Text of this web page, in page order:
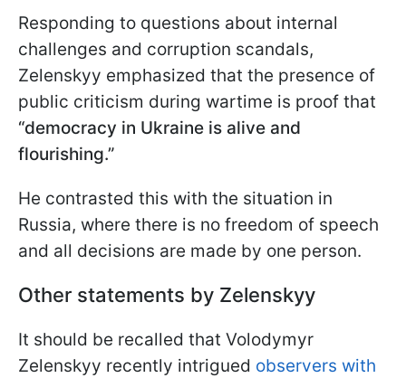
Responding to questions about internal
challenges and corruption scandals,
Zelenskyy emphasized that the presence of
public criticism during wartime is proof that
“democracy in Ukraine is alive and
flourishing.”
He contrasted this with the situation in
Russia, where there is no freedom of speech
and all decisions are made by one person.
Other statements by Zelenskyy
It should be recalled that Volodymyr
Zelenskyy recently intrigued observers with